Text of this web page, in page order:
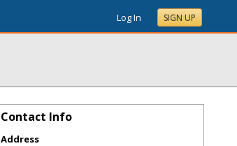
Log In SIGN UP
Contact Info
Address